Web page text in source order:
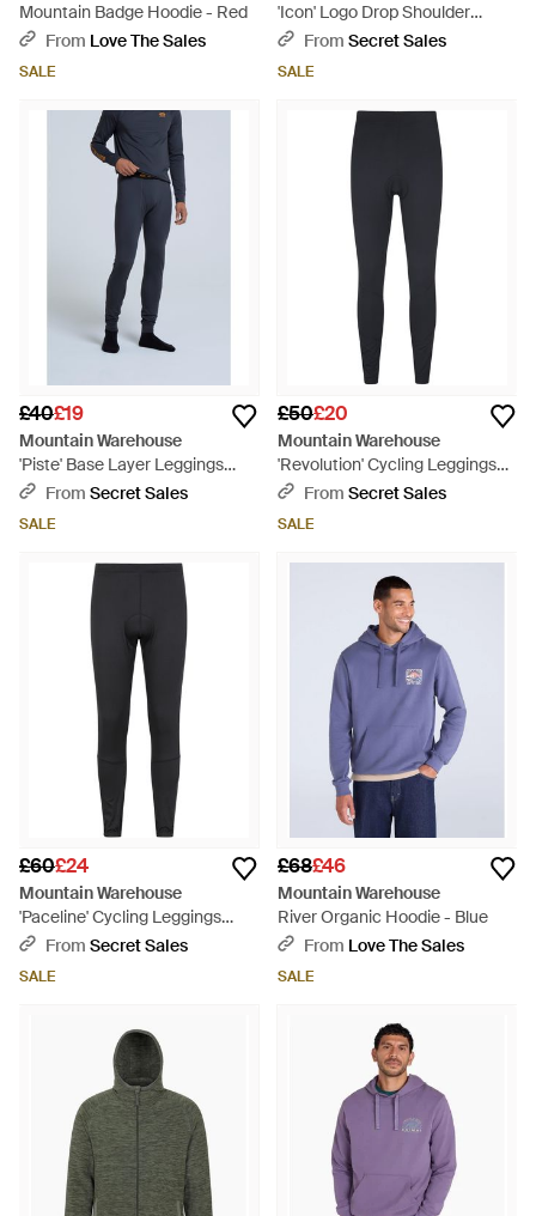
Mountain Badge Hoodie - Red
From Love The Sales
SALE
'Icon' Logo Drop Shoulder
Hoodie With Kangaroo Pocket
From Secret Sales
SALE
£40£19
Mountain Warehouse
'Piste' Base Layer Leggings
Stretchy Breathable Warm
From Secret Sales
SALE
£50£20
Mountain Warehouse
'Revolution' Cycling Leggings
Comfy Stretchy Bottoms Nylon
From Secret Sales
SALE
£60£24
Mountain Warehouse
'Paceline' Cycling Leggings
Quick Drying Stretchy Bottoms
From Secret Sales
SALE
£68£46
Mountain Warehouse
River Organic Hoodie - Blue
From Love The Sales
SALE